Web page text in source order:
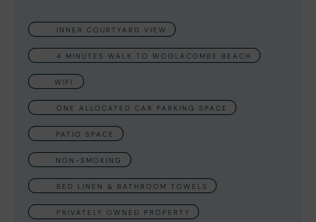
INNER COURTYARD VIEW
4 MINUTES WALK TO WOOLACOMBE BEACH
WIFI
ONE ALLOCATED CAR PARKING SPACE
PATIO SPACE
NON-SMOKING
BED LINEN & BATHROOM TOWELS
PRIVATELY OWNED PROPERTY